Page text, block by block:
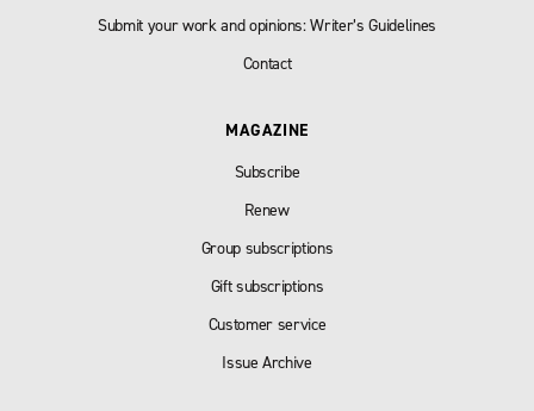
Submit your work and opinions: Writer’s Guidelines
Contact
MAGAZINE
Subscribe
Renew
Group subscriptions
Gift subscriptions
Customer service
Issue Archive